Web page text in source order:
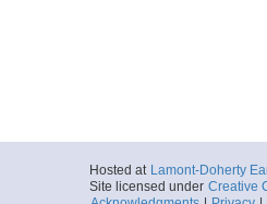
Hosted at Lamont-Doherty
Site licensed under Creative